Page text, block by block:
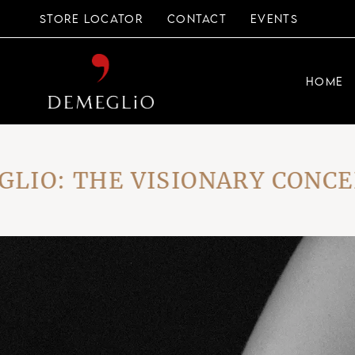
content
STORE LOCATOR CONTACT EVENTS
HOME
THE VISIONARY CONCEPT